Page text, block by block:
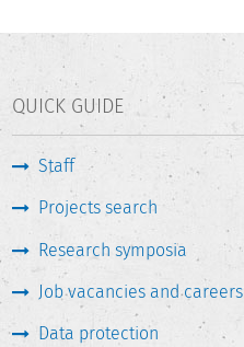
QUICK GUIDE
Staff
Projects search
Research symposia
Job vacancies and careers
Data protection